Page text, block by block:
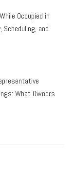
Occupied in
Scheduling, and
What Owners